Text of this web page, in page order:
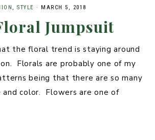
, STYLE · MARCH 5, 2018
Jumpsuit
the floral trend is staying around
Florals are probably one of my
being that there are so many
and color. Flowers are one of